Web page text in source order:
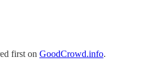
first on GoodCrowd.info.